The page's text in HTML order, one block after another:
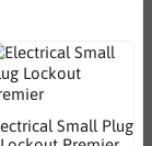
Small Plug